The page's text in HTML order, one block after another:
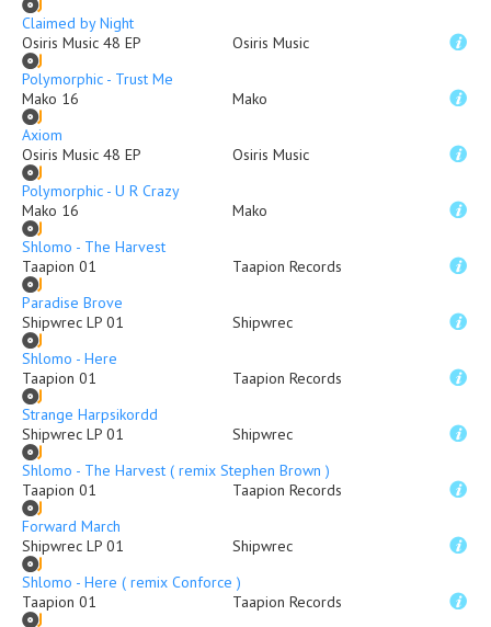
Claimed by Night
Osiris Music 48 EP
Osiris Music
Polymorphic - Trust Me
Mako 16
Mako
Axiom
Osiris Music 48 EP
Osiris Music
Polymorphic - U R Crazy
Mako 16
Mako
Shlomo - The Harvest
Taapion 01
Taapion Records
Paradise Brove
Shipwrec LP 01
Shipwrec
Shlomo - Here
Taapion 01
Taapion Records
Strange Harpsikordd
Shipwrec LP 01
Shipwrec
Shlomo - The Harvest ( remix Stephen Brown )
Taapion 01
Taapion Records
Forward March
Shipwrec LP 01
Shipwrec
Shlomo - Here ( remix Conforce )
Taapion 01
Taapion Records